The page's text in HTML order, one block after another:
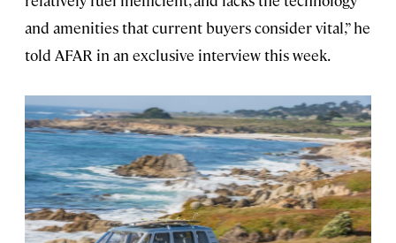
and amenities that current buyers consider vital,” he
told AFAR in an exclusive interview this week.